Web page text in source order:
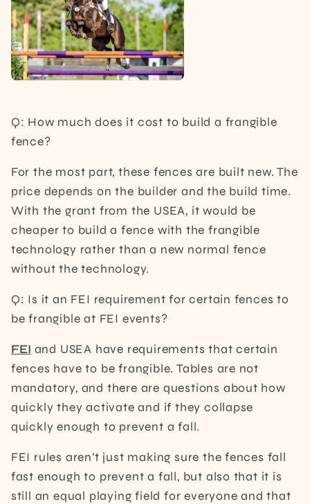
Q: How much does it cost to build a frangible
fence?
For the most part, these fences are built new. The
price depends on the builder and the build time.
With the grant from the USEA, it would be
cheaper to build a fence with the frangible
technology rather than a new normal fence
without the technology.
Q: Is it an FEI requirement for certain fences to
be frangible at FEI events?
FEI and USEA have requirements that certain
fences have to be frangible. Tables are not
mandatory, and there are questions about how
quickly they activate and if they collapse
quickly enough to prevent a fall.
FEI rules aren’t just making sure the fences fall
fast enough to prevent a fall, but also that it is
still an equal playing field for everyone and that